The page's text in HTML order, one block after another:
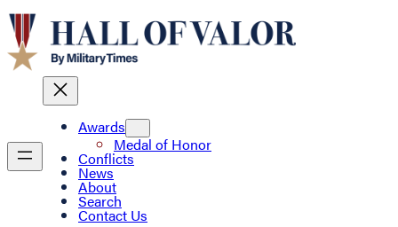
Awards
Medal of Honor
Conflicts
News
About
Search
Contact Us